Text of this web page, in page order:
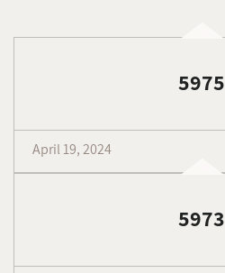
5975
April 19, 2024
5973